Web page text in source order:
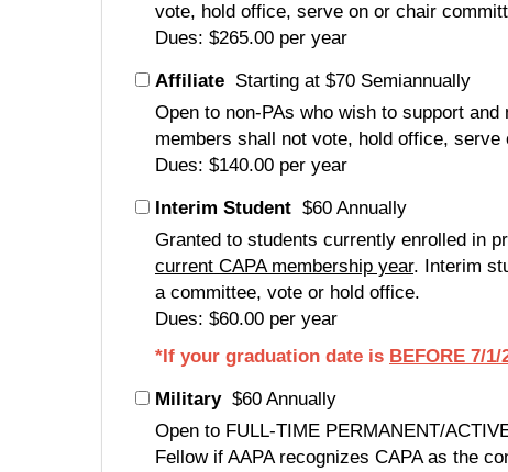
vote, hold office, serve on or chair
Dues: $265.00 per year
Affiliate Starting at $70 Semiannually
Open to non-PAs who wish to support
members shall not vote, hold office,
Dues: $140.00 per year
Interim Student $60 Annually
Granted to students currently enrolled in
current CAPA membership year. Interim
a committee, vote or hold office.
Dues: $60.00 per year
*If your graduation date is BEFORE 7/1/
Military $60 Annually
Open to FULL-TIME PERMANENT/
Fellow if AAPA recognizes CAPA as the